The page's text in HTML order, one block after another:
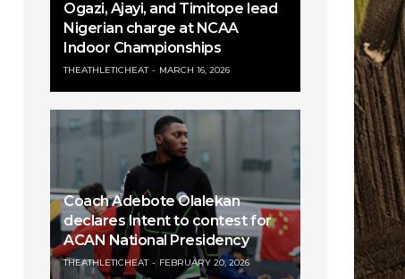
Ogazi, Ajayi, and Timitope lead
Nigerian charge at NCAA
Indoor Championships
THEATHLETICHEAT MARCH 16, 2026
Coach Adebote Olalekan
declares Intent to contest for
ACAN National Presidency
THEATHLETICHEAT FEBRUARY 20, 2026